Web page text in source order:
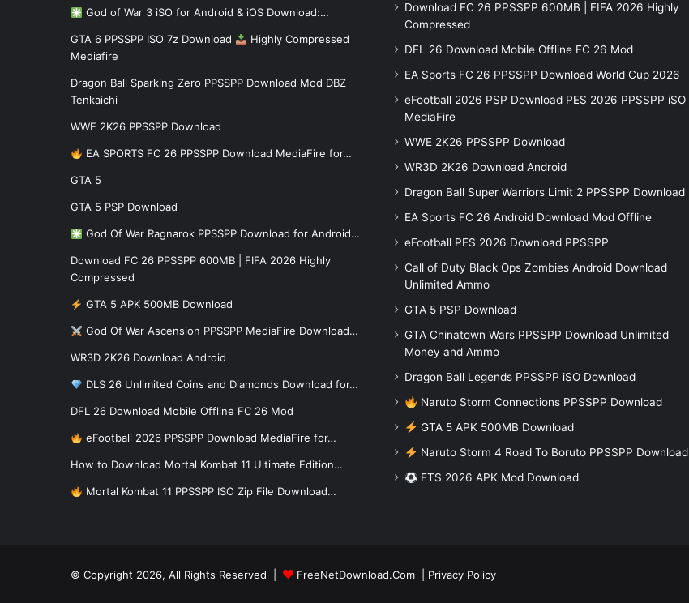
God of War 3 iSO for Android & iOS Download:…
GTA 6 PPSSPP ISO 7z Download
Highly Compressed
Mediafire
Dragon Ball Sparking Zero PPSSPP Download Mod DBZ
Tenkaichi
WWE 2K26 PPSSPP Download
EA SPORTS FC 26 PPSSPP Download MediaFire for…
GTA 5
GTA 5 PSP Download
God Of War Ragnarok PPSSPP Download for Android…
Download FC 26 PPSSPP 600MB | FIFA 2026 Highly
Compressed
GTA 5 APK 500MB Download
God Of War Ascension PPSSPP MediaFire Download…
WR3D 2K26 Download Android
DLS 26 Unlimited Coins and Diamonds Download for…
DFL 26 Download Mobile Offline FC 26 Mod
eFootball 2026 PPSSPP Download MediaFire for…
How to Download Mortal Kombat 11 Ultimate Edition…
Mortal Kombat 11 PPSSPP ISO Zip File Download…
Download FC 26 PPSSPP 600MB | FIFA 2026 Highly
Compressed
DFL 26 Download Mobile Offline FC 26 Mod
EA Sports FC 26 PPSSPP Download World Cup 2026
eFootball 2026 PSP Download PES 2026 PPSSPP iSO
MediaFire
WWE 2K26 PPSSPP Download
WR3D 2K26 Download Android
Dragon Ball Super Warriors Limit 2 PPSSPP Download
EA Sports FC 26 Android Download Mod Offline
eFootball PES 2026 Download PPSSPP
Call of Duty Black Ops Zombies Android Download
Unlimited Ammo
GTA 5 PSP Download
GTA Chinatown Wars PPSSPP Download Unlimited
Money and Ammo
Dragon Ball Legends PPSSPP iSO Download
Naruto Storm Connections PPSSPP Download
GTA 5 APK 500MB Download
Naruto Storm 4 Road To Boruto PPSSPP Download
FTS 2026 APK Mod Download
© Copyright 2026, All Rights Reserved | FreeNetDownload.Com Privacy Policy